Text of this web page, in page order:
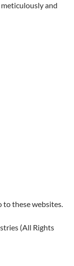
and
these websites.
(All Rights